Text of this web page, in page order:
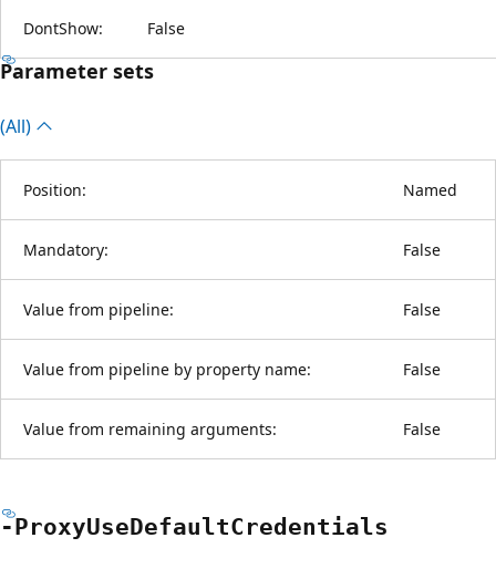
DontShow: False
Parameter sets
(All)
Position: Named
Mandatory: False
Value from pipeline: False
Value from pipeline by property name: False
Value from remaining arguments: False
-ProxyUseDefaultCredentials